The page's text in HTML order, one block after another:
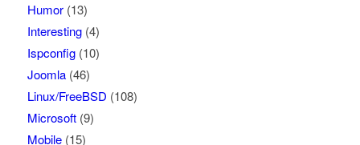
Humor(13)
Interesting(4)
Ispconfig(10)
Joomla(46)
Linux/FreeBSD (108)
Microsoft(9)
Mobile(15)